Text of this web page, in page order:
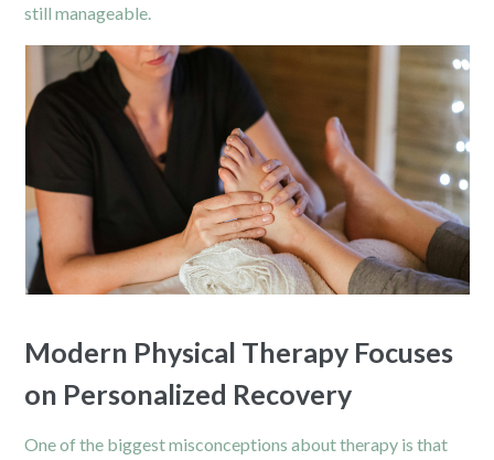
still manageable.
Modern Physical Therapy Focuses
on Personalized Recovery
One of the biggest misconceptions about therapy is that